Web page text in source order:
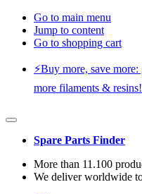
Go to main menu
Jump to content
Go to shopping cart
⚡️Buy more, save
more filaments & resins!
Spare Parts Finder
More than 11.100
We deliver worldwide